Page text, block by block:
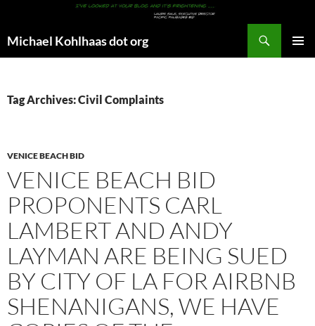
Michael Kohlhaas dot org
Tag Archives: Civil Complaints
VENICE BEACH BID
VENICE BEACH BID
PROPONENTS CARL
LAMBERT AND ANDY
LAYMAN ARE BEING SUED
BY CITY OF LA FOR AIRBNB
SHENANIGANS, WE HAVE